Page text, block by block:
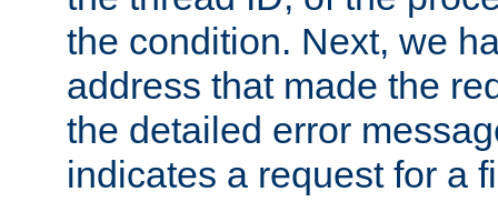
the condition. Next, we
address that made the
the detailed error
indicates a request for a